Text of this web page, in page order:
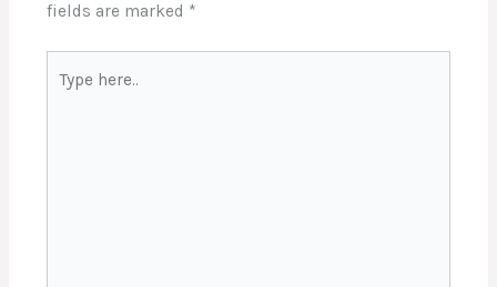
fields are marked *
here..